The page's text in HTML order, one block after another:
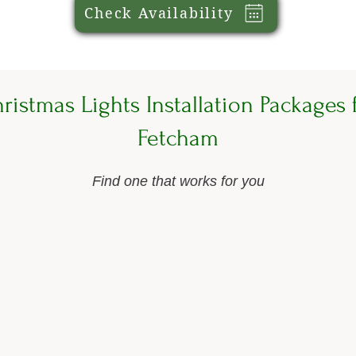
Check Availability
Lights Installation Packages
Fetcham
Find one that works for you